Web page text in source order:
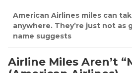
American Airlines miles can
anywhere. They’re just not as
name suggests
Airline Miles Aren’t